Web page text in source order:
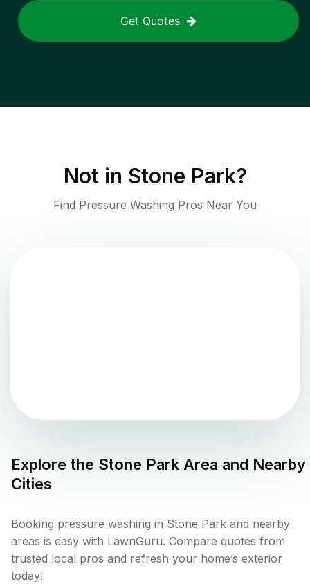
Get Quotes
Not in Stone Park?
Find Pressure Washing Pros Near You
Explore the Stone Park Area and Nearby
Cities
Booking pressure washing in Stone Park and nearby
areas is easy with LawnGuru. Compare quotes from
trusted local pros and refresh your home’s exterior
today!